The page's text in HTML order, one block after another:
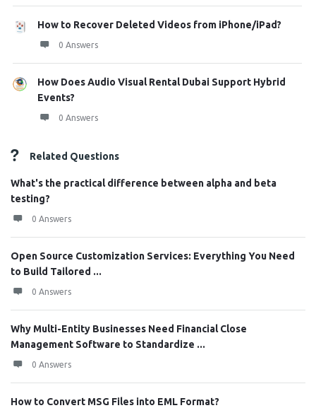
How to Recover Deleted Videos from iPhone/iPad?
0 Answers
How Does Audio Visual Rental Dubai Support Hybrid
Events?
0 Answers
Related Questions
What's the practical difference between alpha and beta
testing?
0 Answers
Open Source Customization Services: Everything You Need
to Build Tailored ...
0 Answers
Why Multi-Entity Businesses Need Financial Close
Management Software to Standardize ...
0 Answers
How to Convert MSG Files into EML Format?